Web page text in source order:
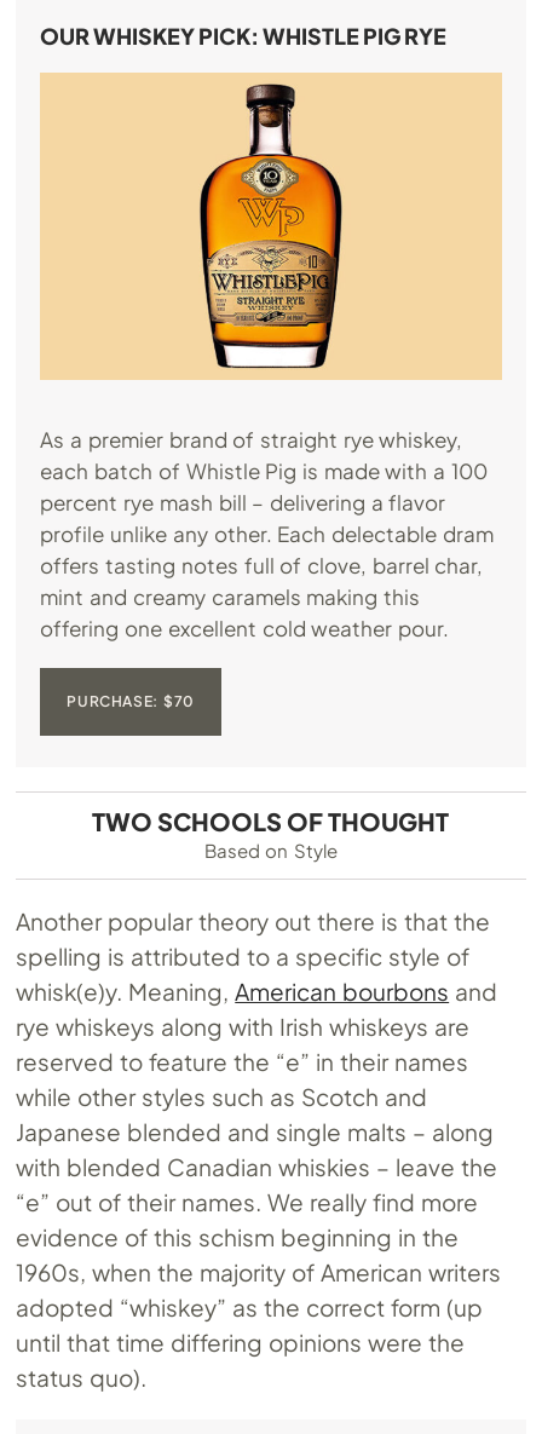
OUR WHISKEY PICK: WHISTLE PIG RYE
As a premier brand of straight rye whiskey,
each batch of Whistle Pig is made with a 100
percent rye mash bill – delivering a flavor
profile unlike any other. Each delectable dram
offers tasting notes full of clove, barrel char,
mint and creamy caramels making this
offering one excellent cold weather pour.
PURCHASE: $70
TWO SCHOOLS OF THOUGHT
Based on Style
Another popular theory out there is that the
spelling is attributed to a specific style of
whisk(e)y. Meaning,American bourbons and
rye whiskeys along with Irish whiskeys are
reserved to feature the “e” in their names
while other styles such as Scotch and
Japanese blended and single malts – along
with blended Canadian whiskies – leave the
“e” out of their names. We really find more
evidence of this schism beginning in the
1960s, when the majority of American writers
adopted “whiskey” as the correct form (up
until that time differing opinions were the
status quo).